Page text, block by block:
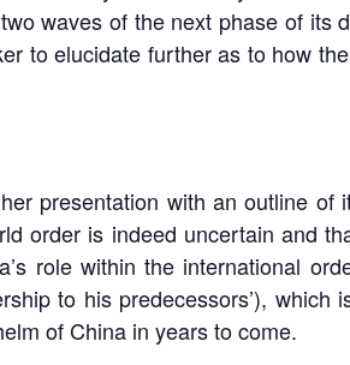
waves of the next phase of its
to elucidate further as to how
presentation with an outline of
order is indeed uncertain and
role within the international
to his predecessors’), which
of China in years to come.